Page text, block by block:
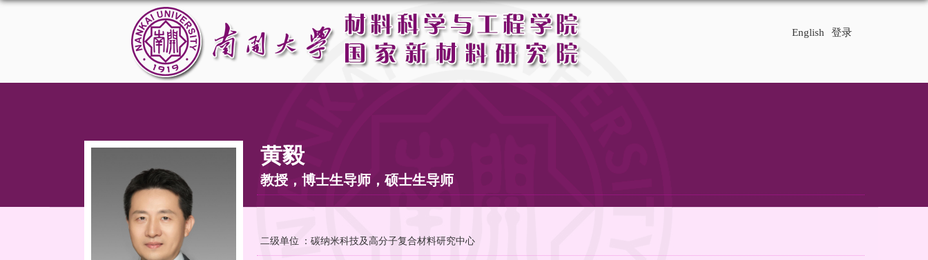
English 登录
黄毅
教授，博士生导师，硕士生导师
二级单位 ：碳纳米科技及高分子复合材料研究中心